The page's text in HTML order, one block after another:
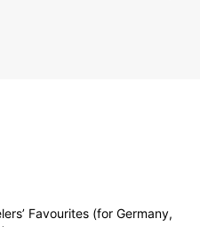
Favourites (for Germany,